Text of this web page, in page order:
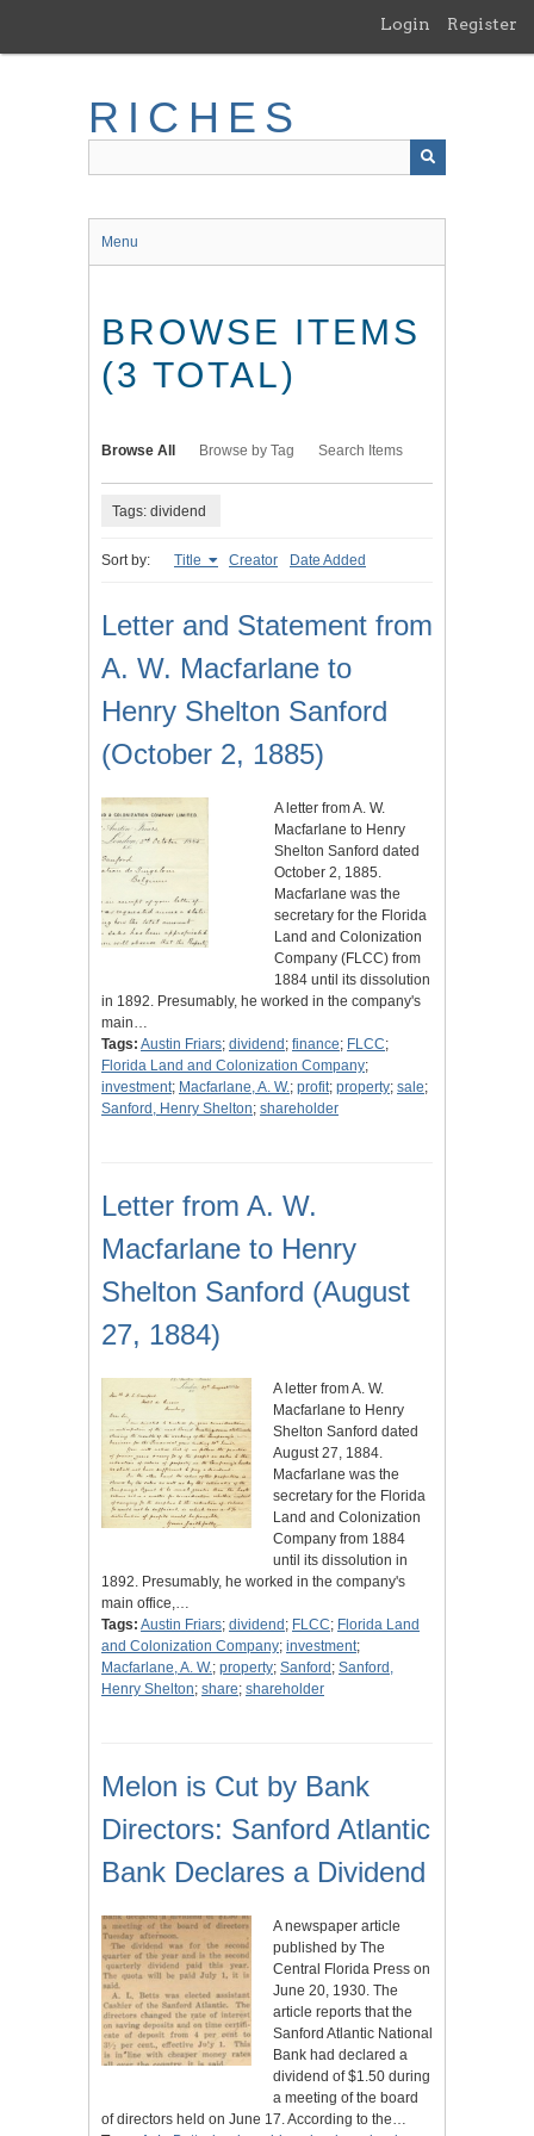
main
Login Register
RICHES
Menu
BROWSE ITEMS
(3 TOTAL)
Browse All Browse by Tag Search Items
Tags: dividend
Sort by: Title Creator Date Added
Letter and Statement from
A. W. Macfarlane to
Henry Shelton Sanford
(October 2, 1885)
A letter from A. W.
Macfarlane to Henry
Shelton Sanford dated
October 2, 1885.
Macfarlane was the
secretary for the Florida
Land and Colonization
Company (FLCC) from
1884 until its dissolution
in 1892. Presumably, he worked in the company's
main…
Tags: Austin Friars; dividend ; finance; FLCC;
Florida Land and Colonization Company;
investment; Macfarlane, A. W.; profit; property; sale;
Sanford, Henry Shelton; shareholder
Letter from A. W.
Macfarlane to Henry
Shelton Sanford (August
27, 1884)
A letter from A. W.
Macfarlane to Henry
Shelton Sanford dated
August 27, 1884.
Macfarlane was the
secretary for the Florida
Land and Colonization
Company from 1884
until its dissolution in
1892. Presumably, he worked in the company's
main office,…
Tags: Austin Friars; dividend ; FLCC; Florida Land
and Colonization Company; investment;
Macfarlane, A. W.; property; Sanford ; Sanford,
Henry Shelton; share; shareholder
Melon is Cut by Bank
Directors: Sanford Atlantic
Bank Declares a Dividend
A newspaper article
published by The
Central Florida Press on
June 20, 1930. The
article reports that the
Sanford Atlantic National
Bank had declared a
dividend of $1.50 during
a meeting of the board
of directors held on June 17. According to the…